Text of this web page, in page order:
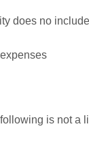
does no
is not a